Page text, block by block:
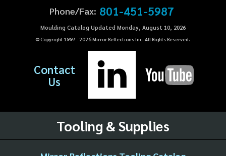
Phone/Fax: 801-451-5987
Moulding Catalog Updated Monday, August 10, 2026
© Copyright 1997 - 2026Mirror Reflections Inc. All Rights Reserved.
Contact
Us
Tooling & Supplies